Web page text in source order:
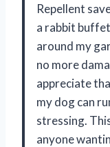
Repellent
a rabbit
around my
no more
appreciate
my dog can
stressing.
anyone